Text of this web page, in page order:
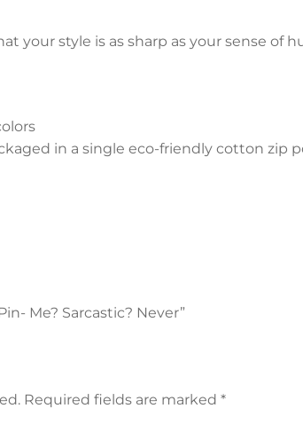
your style is as sharp as your sense of
in a single eco-friendly cotton zip
Me? Sarcastic? Never”
Required fields are marked *